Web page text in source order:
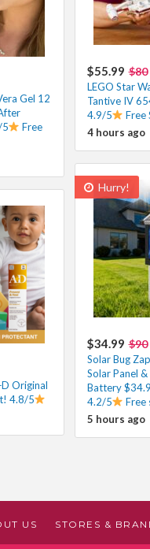
$55.99 $80
LEGO Star
Tantive IV
4.9/5
Free
4 hours ago
Gel 12
5
Free
Hurry!
$34.99 $90
Solar Bug
Solar Panel
Battery
4.2/5
Free
5 hours ago
Original
4.8/5
US STORES &